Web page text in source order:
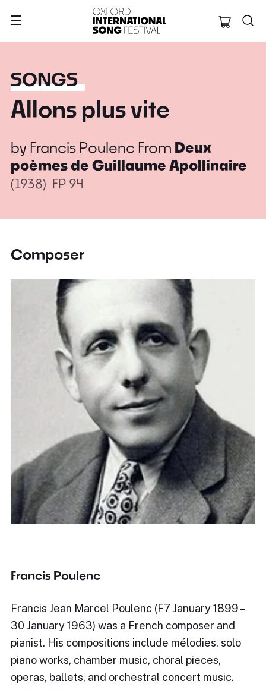
Oxford
SONGS
Allons plus vite
by Francis Poulenc From Deux
poèmes de Guillaume Apollinaire
(1938) FP 94
Composer
Francis Poulenc
Francis Jean Marcel Poulenc (F7 January 1899 –
30 January 1963) was a French composer and
pianist. His compositions include mélodies, solo
piano works, chamber music, choral pieces,
operas, ballets, and orchestral concert music.